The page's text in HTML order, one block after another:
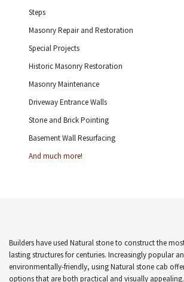
Steps
Masonry Repair and Restoration
Special Projects
Historic Masonry Restoration
Masonry Maintenance
Driveway Entrance Walls
Stone and Brick Pointing
Basement Wall Resurfacing
And much more!
Builders have used Natural stone to construct the
lasting structures for centuries. Increasingly popular
environmentally-friendly, using Natural stone cab
options that are both practical and visually